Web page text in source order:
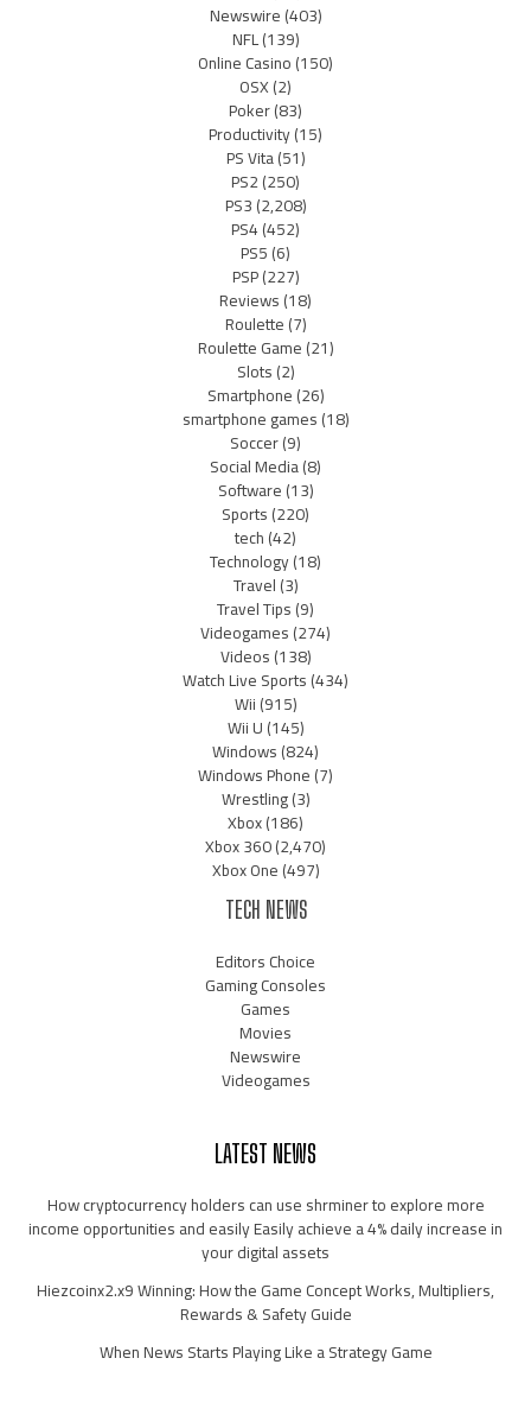
Newswire(403)
NFL(139)
Online Casino(150)
OSX(2)
Poker(83)
Productivity(15)
PS Vita(51)
PS2(250)
PS3(2,208)
PS4(452)
PS5(6)
PSP(227)
Reviews(18)
Roulette(7)
Roulette Game(21)
Slots(2)
Smartphone(26)
smartphone games(18)
Soccer(9)
Social Media(8)
Software(13)
Sports(220)
tech(42)
Technology(18)
Travel(3)
Travel Tips(9)
Videogames(274)
Videos(138)
Watch Live Sports(434)
Wii(915)
Wii U(145)
Windows(824)
Windows Phone(7)
Wrestling(3)
Xbox(186)
Xbox 360(2,470)
Xbox One(497)
TECH NEWS
Editors Choice
Gaming Consoles
Games
Movies
Newswire
Videogames
LATEST NEWS
How cryptocurrency holders can use shrminer to explore more
income opportunities and easily Easily achieve a 4% daily increase in
your digital assets
Hiezcoinx2.x9 Winning: How the Game Concept Works, Multipliers,
Rewards & Safety Guide
When News Starts Playing Like a Strategy Game